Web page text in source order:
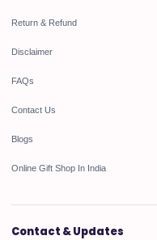
Return & Refund
Disclaimer
FAQs
Contact Us
Blogs
Online Gift Shop In India
Contact & Updates